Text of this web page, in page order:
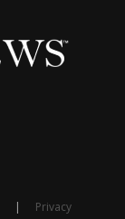
|
Privacy